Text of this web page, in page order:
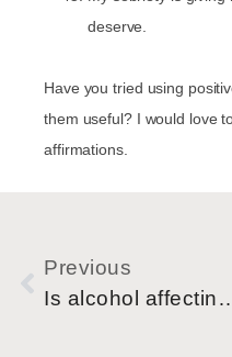
deserve.
Have you tried using
them useful? I would love
affirmations.
Previous
Is alcohol affecting